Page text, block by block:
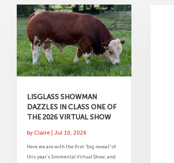
LISGLASS SHOWMAN
DAZZLES IN CLASS ONE OF
THE 2026 VIRTUAL SHOW
by Claire| Jul 10, 2026
Here we are with the first “big reveal” of
this year’s Simmental Virtual Show, and